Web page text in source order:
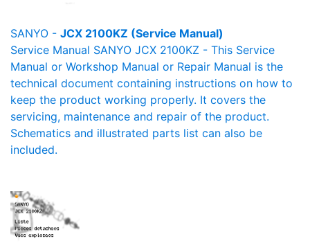
SANYO - JCX 2100KZ (Service Manual)
Service Manual SANYO JCX 2100KZ - This Service
Manual or Workshop Manual or Repair Manual is the
technical document containing instructions on how to
keep the product working properly. It covers the
servicing, maintenance and repair of the product.
Schematics and illustrated parts list can also be
included.